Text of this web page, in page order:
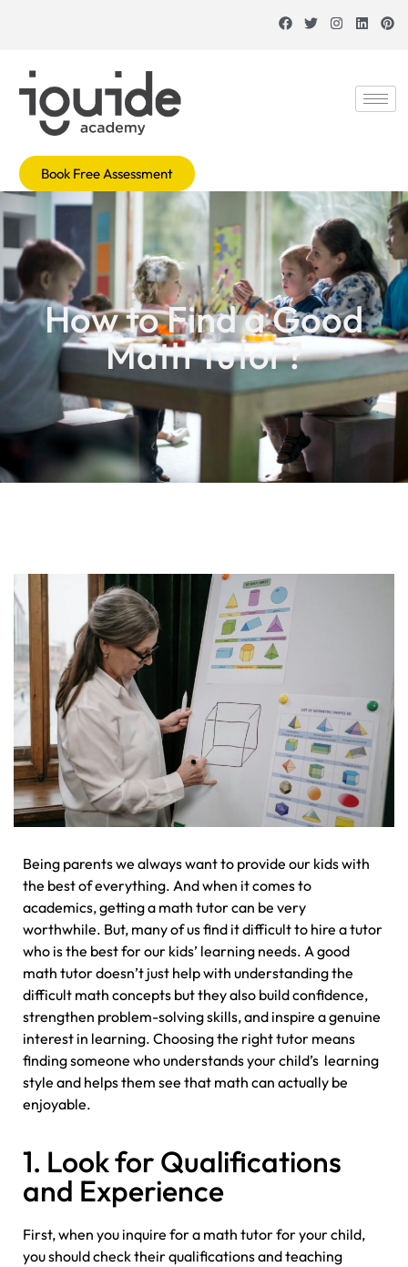
Book Free Assessment
How to Find a Good
Math Tutor?
Being parents we always want to provide our kids with
the best of everything. And when it comes to
academics, getting a math tutor can be very
worthwhile. But, many of us find it difficult to hire a tutor
who is the best for our kids’ learning needs. A good
math tutor doesn’t just help with understanding the
difficult math concepts but they also build confidence,
strengthen problem-solving skills, and inspire a genuine
interest in learning. Choosing the right tutor means
finding someone who understands your child’s learning
style and helps them see that math can actually be
enjoyable.
1. Look for Qualifications
and Experience
First, when you inquire for a math tutor for your child,
you should check their qualifications and teaching